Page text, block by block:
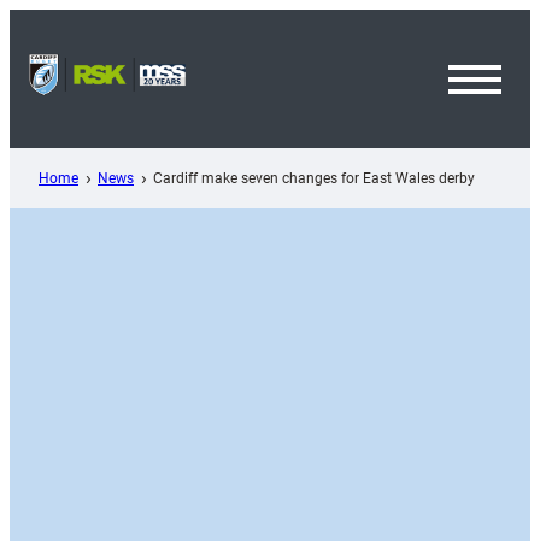
content
Home News Cardiff make seven changes for East Wales derby